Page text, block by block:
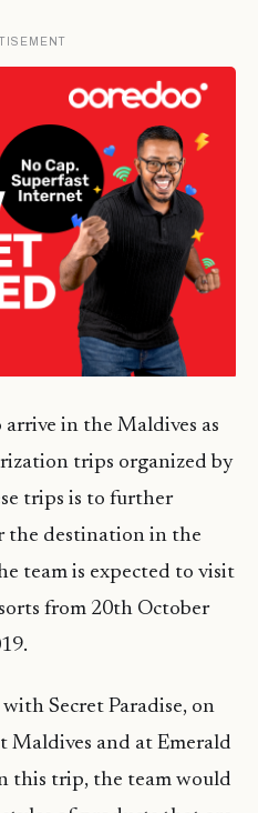
in the Maldives as
trips organized by
trips is to further
the destination in the
team is expected to visit
from 20th October
Secret Paradise, on
Maldives and at Emerald
this trip, the team would